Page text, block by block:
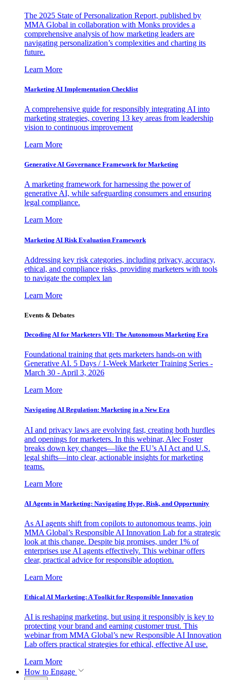
The 2025 State of Personalization Report, published by
MMA Global in collaboration with Monks provides a
comprehensive analysis of how marketing leaders are
navigating personalization’s complexities and charting its
future.
Learn More
Marketing AI Implementation Checklist
A comprehensive guide for responsibly integrating AI into
marketing strategies, covering 13 key areas from leadership
vision to continuous improvement
Learn More
Generative AI Governance Framework for Marketing
A marketing framework for harnessing the power of
generative AI, while safeguarding consumers and ensuring
legal compliance.
Learn More
Marketing AI Risk Evaluation Framework
Addressing key risk categories, including privacy, accuracy,
ethical, and compliance risks, providing marketers with tools
to navigate the complex lan
Learn More
Events & Debates
Decoding AI for Marketers VII: The Autonomous Marketing Era
Foundational training that gets marketers hands-on with
Generative AI. 5 Days / 1-Week Marketer Training Series -
March 30 - April 3, 2026
Learn More
Navigating AI Regulation: Marketing in a New Era
AI and privacy laws are evolving fast, creating both hurdles
and openings for marketers. In this webinar, Alec Foster
breaks down key changes—like the EU’s AI Act and U.S.
legal shifts—into clear, actionable insights for marketing
teams.
Learn More
AI Agents in Marketing: Navigating Hype, Risk, and Opportunity
As AI agents shift from copilots to autonomous teams, join
MMA Global’s Responsible AI Innovation Lab for a strategic
look at this change. Despite big promises, under 1% of
enterprises use AI agents effectively. This webinar offers
clear, practical advice for responsible adoption.
Learn More
Ethical AI Marketing: A Toolkit for Responsible Innovation
AI is reshaping marketing, but using it responsibly is key to
protecting your brand and earning customer trust. This
webinar from MMA Global’s new Responsible AI Innovation
Lab offers practical strategies for ethical, effective AI use.
Learn More
How to Engage